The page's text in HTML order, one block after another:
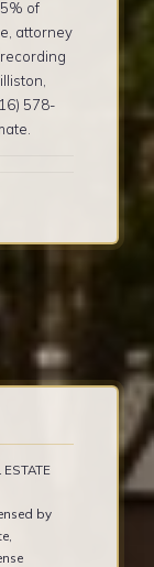
of
attorney
578-
by